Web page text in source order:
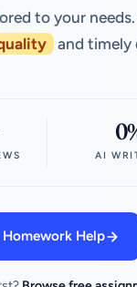
to your
and timely
AI
Homework Help